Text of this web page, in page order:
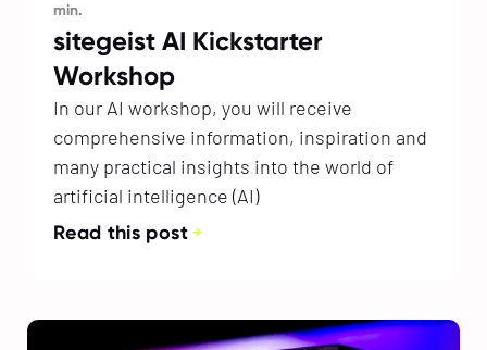
min.
sitegeist AI Kickstarter
Workshop
In our AI workshop, you will receive
comprehensive information, inspiration and
many practical insights into the world of
artificial intelligence (AI)
Read this post